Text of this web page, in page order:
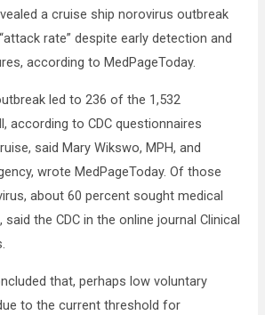
a cruise ship norovirus outbreak
rate” despite early detection and
according to MedPageToday.
led to 236 of the 1,532
according to CDC questionnaires
said Mary Wikswo, MPH, and
wrote MedPageToday. Of those
about 60 percent sought medical
the CDC in the online journal Clinical
that, perhaps low voluntary
to the current threshold for